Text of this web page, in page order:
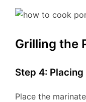
Grilling the
Step 4:
Place the